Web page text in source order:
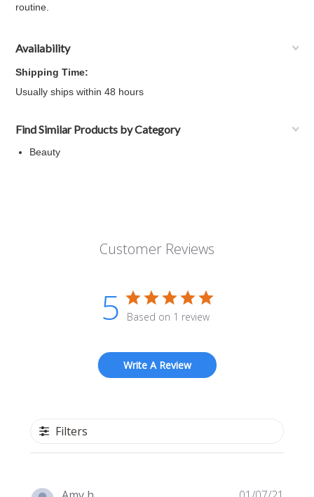
routine.
Availability
Shipping Time:
Usually ships within 48 hours
Find Similar Products by Category
Beauty
Customer Reviews
5 Based on 1 review
Write A Review
Filters